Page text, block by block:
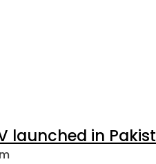
launched in